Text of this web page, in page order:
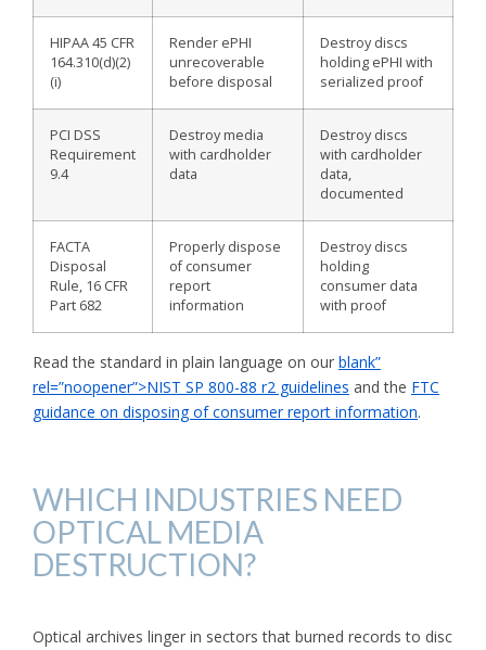
HIPAA 45 CFR
164.310(d)(2)
(i)
Render ePHI
unrecoverable
before disposal
Destroy discs
holding ePHI with
serialized proof
PCI DSS
Requirement
9.4
Destroy media
with cardholder
data
Destroy discs
with cardholder
data,
documented
FACTA
Disposal
Rule, 16 CFR
Part 682
Properly dispose
of consumer
report
information
Destroy discs
holding
consumer data
with proof
Read the standard in plain language on our blank”
rel=”noopener”>NIST SP 800-88 r2 guidelines and the FTC
guidance on disposing of consumer report information.
WHICH INDUSTRIES NEED
OPTICAL MEDIA
DESTRUCTION?
Optical archives linger in sectors that burned records to disc